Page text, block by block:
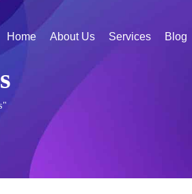
Home About Us Services Blog